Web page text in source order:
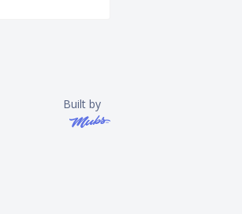
Built by